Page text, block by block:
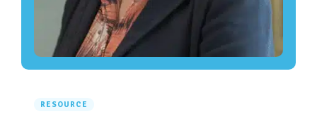
RESOURCE